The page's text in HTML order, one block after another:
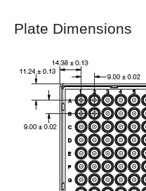
Plate Dimensions